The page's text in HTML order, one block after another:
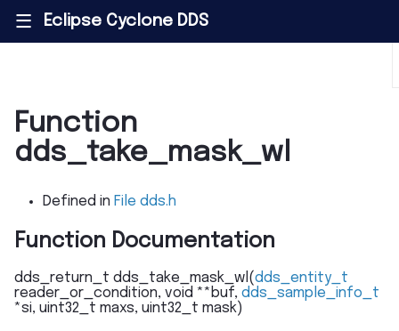
||| Eclipse Cyclone DDS
Function
dds_take_mask_wl
Defined in File dds.h
Function Documentation
dds_return_t dds_take_mask_wl (dds_entity_t
reader_or_condition, void ** buf, dds_sample_info_t
*si, uint32_t maxs, uint32_t mask)